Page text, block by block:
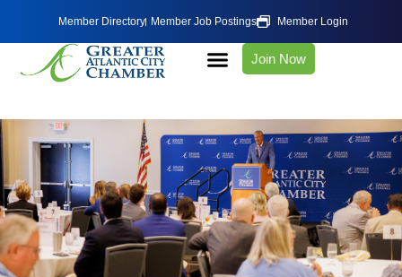
Member Directory Member Job Postings Member Login
Join Now